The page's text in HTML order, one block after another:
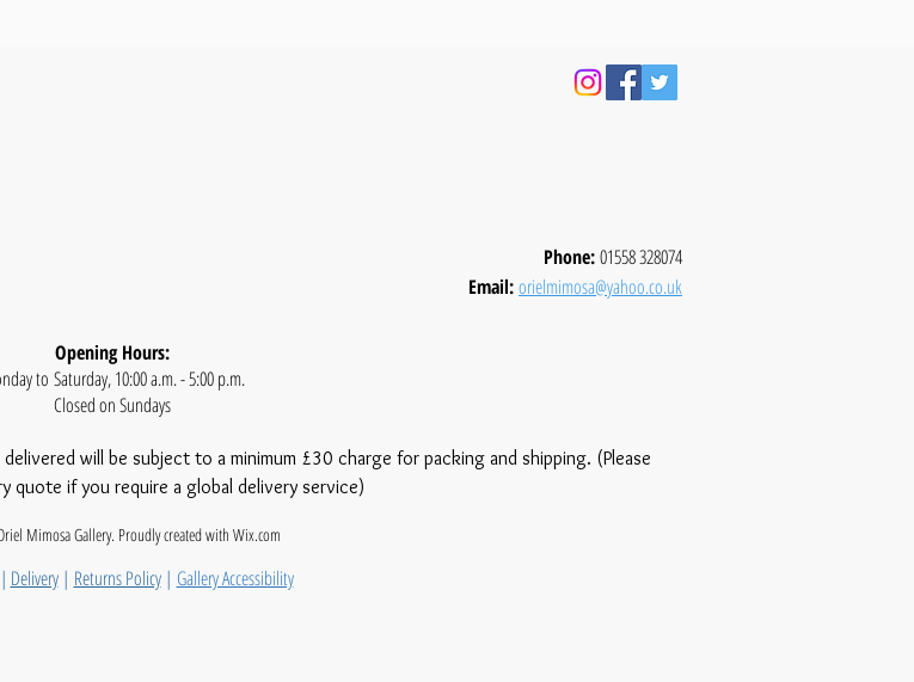
Phone:01558 328074
Email:orielmimosa@yahoo.co.uk
Opening Hours:
to Saturday, 10:00 a.m. - 5:00 p.m.
Closed on Sundays
will be subject to a minimum £30 charge for packing and shipping. (Please
quote if you require a global delivery service)
Mimosa Gallery. Proudly created with Wix.com
Delivery| Returns Policy| Gallery Accessibility